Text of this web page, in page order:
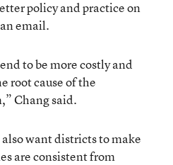
policy and practice on
email.
to be more costly and
root cause of the
Chang said.
want districts to make
are consistent from